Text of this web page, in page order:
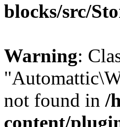
blocks/src/
Warning:
not found in /
content/